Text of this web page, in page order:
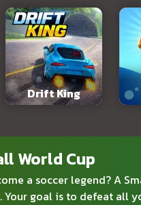
Drift King
World Cup
a soccer legend? A
Your goal is to defeat all